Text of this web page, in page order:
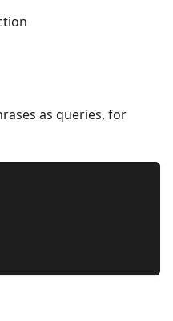
as queries, for